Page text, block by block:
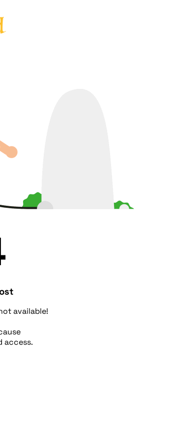
available!
access.